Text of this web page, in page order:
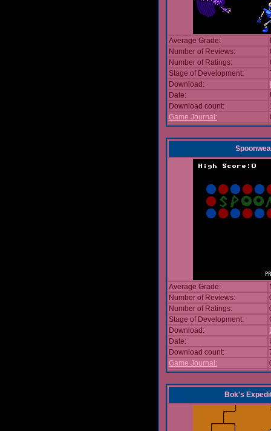
Average Grade:
Number of Reviews:
Number of Ratings:
Stage of Development:
Download:
Date:
Download count:
Game Journal:
Average Grade:
Number of Reviews:
Number of Ratings:
Stage of Development:
Download:
Date:
Download count:
Game Journal:
Bok's